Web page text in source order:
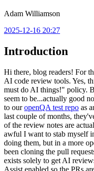
Adam Williamson
2025-12-16 20:27
Introduction
Hi there, blog readers! For
AI code review tools. Yes,
must do AI things!" policy.
seem to be...actually good
to ouropenQA test repo as
last couple of months,
of the review notes are
awful I want to stab myself
doing them, but in a more
been cloning the pull
exists solely to get AI